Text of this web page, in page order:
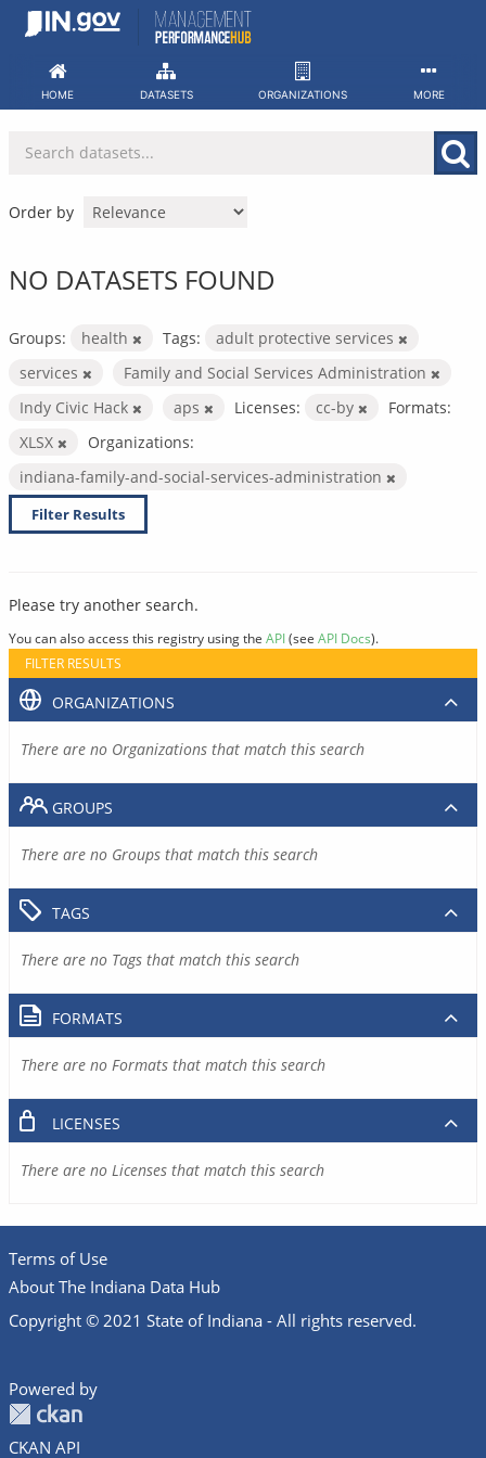
Skip
HOME DATASETS ORGANIZATIONS MORE
Order by
NO DATASETS FOUND
Groups: health Tags:
adult protective services
services
Family and Social Services Administration
Indy Civic Hack
aps Licenses: cc-by
Formats:
XLSX
Organizations:
indiana-family-and-social-services-administration
Filter Results
Please try another search.
You can also access this registry using the API(see API Docs).
FILTER RESULTS
ORGANIZATIONS
There are no Organizations that match this search
GROUPS
There are no Groups that match this search
TAGS
There are no Tags that match this search
FORMATS
There are no Formats that match this search
LICENSES
There are no Licenses that match this search
Terms of Use
About The Indiana Data Hub
Copyright © 2021 State of Indiana - All rights reserved.
Powered by
CKAN API